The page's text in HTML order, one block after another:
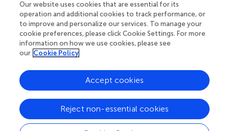
Your research is the real superpower
Behind each article we publish stands a team of
superheroes: authors, editors, and reviewers who
chose to uphold quality standards and share
knowledge openly. Read more about the impact
Our website uses cookies that are essential for its
operation and additional cookies to track performance, or
to improve and personalize our services. To manage your
cookie preferences, please click Cookie Settings. For more
information on how we use cookies, please see
our Cookie Policy
Reject non-essential cookies
Accept cookies